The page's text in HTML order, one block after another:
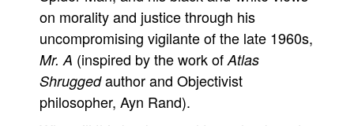
on morality and justice through his
uncompromising vigilante of the late 1960s,
Mr. A (inspired by the work of Atlas
Shruggedauthor and Objectivist
philosopher, Ayn Rand).